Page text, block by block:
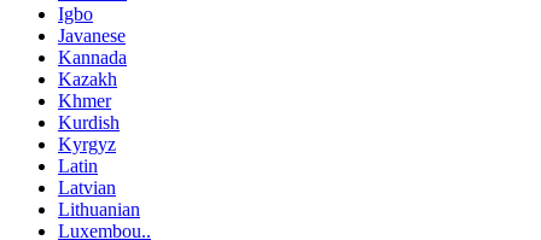
Igbo
Javanese
Kannada
Kazakh
Khmer
Kurdish
Kyrgyz
Latin
Latvian
Lithuanian
Luxembou..